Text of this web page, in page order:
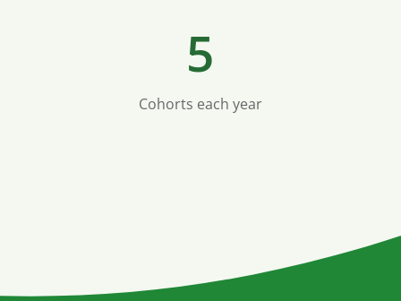
5
Cohorts each year